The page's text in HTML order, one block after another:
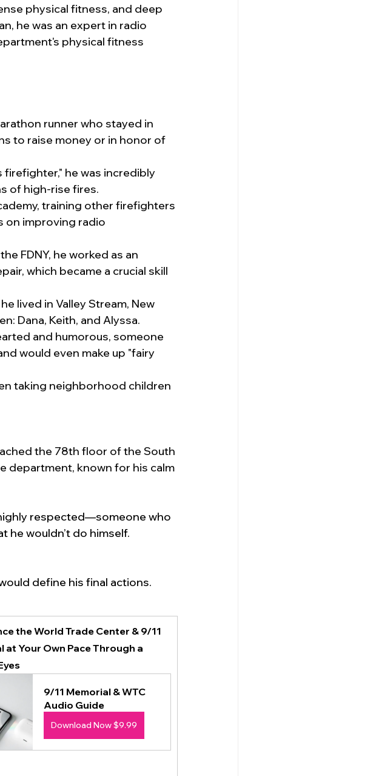
physical fitness, and deep
he was an expert in radio
physical fitness
runner who stayed in
to raise money or in honor of
firefighter," he was incredibly
of high-rise fires.
training other firefighters
on improving radio
FDNY, he worked as an
which became a crucial skill
lived in Valley Stream, New
Dana, Keith, and Alyssa.
and humorous, someone
would even make up "fairy
taking neighborhood children
the 78th floor of the South
department, known for his calm
respected—someone who
he wouldn’t do himself.
define his final actions.
the World Trade Center & 9/11
at Your Own Pace Through a
9/11 Memorial & WTC
Audio Guide
Download Now $9.99